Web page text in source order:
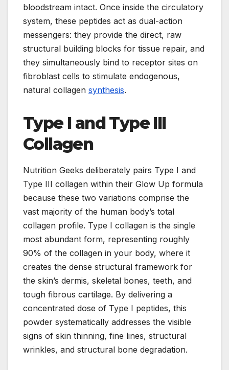
bloodstream intact. Once inside the circulatory
system, these peptides act as dual-action
messengers: they provide the direct, raw
structural building blocks for tissue repair, and
they simultaneously bind to receptor sites on
fibroblast cells to stimulate endogenous,
natural collagen synthesis.
Type I and Type III
Collagen
Nutrition Geeks deliberately pairs Type I and
Type III collagen within their Glow Up formula
because these two variations comprise the
vast majority of the human body’s total
collagen profile. Type I collagen is the single
most abundant form, representing roughly
90% of the collagen in your body, where it
creates the dense structural framework for
the skin’s dermis, skeletal bones, teeth, and
tough fibrous cartilage. By delivering a
concentrated dose of Type I peptides, this
powder systematically addresses the visible
signs of skin thinning, fine lines, structural
wrinkles, and structural bone degradation.